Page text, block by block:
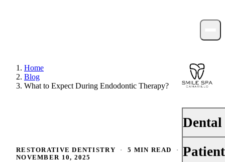
Dental
Home
Blog
What to Expect During Endodontic Therapy?
RESTORATIVE DENTISTRY · 5 MIN READ
·
NOVEMBER 10, 2025